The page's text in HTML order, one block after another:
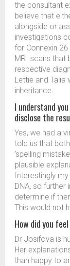
the consultant
believe that
alongside or
investigations
for Connexin
MRI scans that
respective
Lettie and
inheritance.
I understand
disclose the
Yes, we had a
told us that
‘spelling
plausible
Interestingly
DNA, so
determine if
This would not
How did you
Dr Josifova is
Her
than happy to